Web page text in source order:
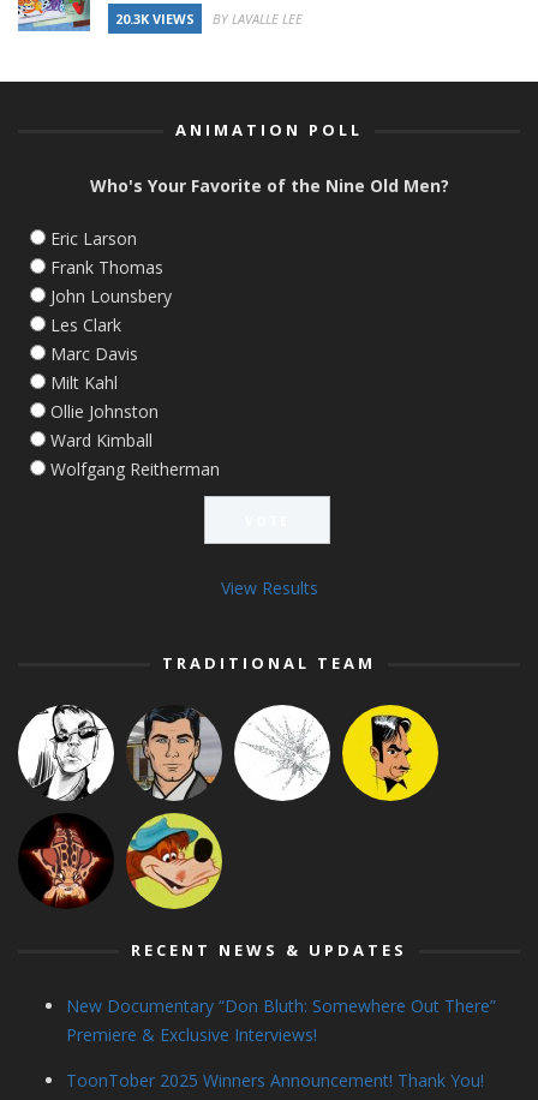
20.3K VIEWS BY LAVALLE LEE
ANIMATION POLL
Who's Your Favorite of the Nine Old Men?
Eric Larson
Frank Thomas
John Lounsbery
Les Clark
Marc Davis
Milt Kahl
Ollie Johnston
Ward Kimball
Wolfgang Reitherman
View Results
TRADITIONAL TEAM
RECENT NEWS & UPDATES
New Documentary “Don Bluth: Somewhere Out There”
Premiere & Exclusive Interviews!
ToonTober 2025 Winners Announcement! Thank You!